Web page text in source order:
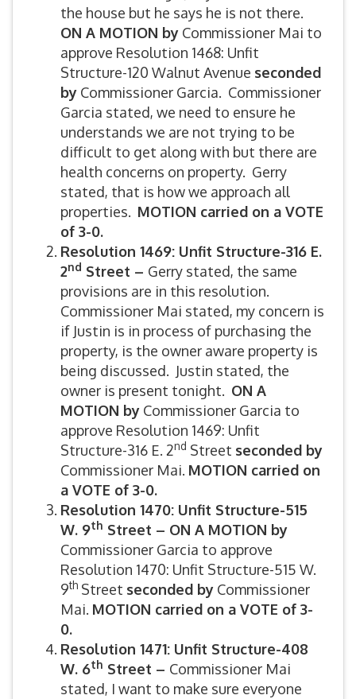
the house but he says he is not there.
ON A MOTION by Commissioner Mai to
approve Resolution 1468: Unfit
Structure-120 Walnut Avenue seconded
by Commissioner Garcia. Commissioner
Garcia stated, we need to ensure he
understands we are not trying to be
difficult to get along with but there are
health concerns on property. Gerry
stated, that is how we approach all
properties. MOTION carried on a VOTE
of 3-0.
Resolution 1469: Unfit Structure-316 E.
2nd Street – Gerry stated, the same
provisions are in this resolution.
Commissioner Mai stated, my concern is
if Justin is in process of purchasing the
property, is the owner aware property is
being discussed. Justin stated, the
owner is present tonight. ON A
MOTION by Commissioner Garcia to
approve Resolution 1469: Unfit
Structure-316 E. 2nd Street seconded by
Commissioner Mai. MOTION carried on
a VOTE of 3-0.
Resolution 1470: Unfit Structure-515
W. 9th Street – ON A MOTION by
Commissioner Garcia to approve
Resolution 1470: Unfit Structure-515 W.
9th Street seconded by Commissioner
Mai. MOTION carried on a VOTE of 3-
0.
Resolution 1471: Unfit Structure-408
W. 6th Street – Commissioner Mai
stated, I want to make sure everyone